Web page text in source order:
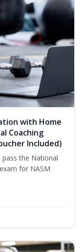
with Home
Coaching
Included)
the National
for NASM